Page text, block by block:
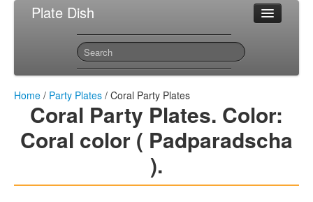
Plate Dish
Most Popular Party Plates
Contact
Home / Party Plates / Coral Party Plates
Coral Party Plates. Color:
Coral color ( Padparadscha
).